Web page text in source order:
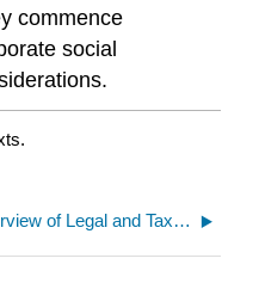
commence
social
5.13.2: Business Structures- Overview of Legal and Tax Considerations